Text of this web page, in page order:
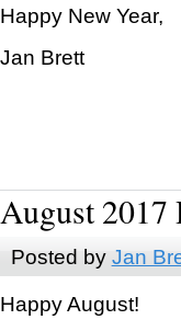
Happy New Year,
Jan Brett
August 2017
Posted by Jan
Happy August!